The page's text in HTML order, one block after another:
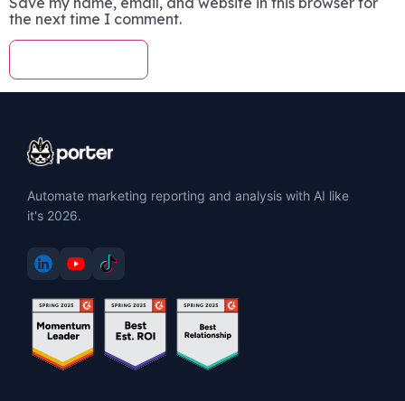
the next time I comment.
Automate marketing reporting and analysis with AI like
it's 2026.